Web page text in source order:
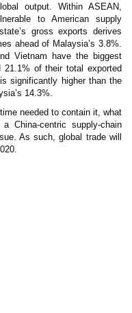
output. Within ASEAN,
to American supply
gross exports derives
ahead of Malaysia’s 3.8%.
Vietnam have the biggest
of their total exported
significantly higher than the
14.3%.
needed to contain it, what
China-centric supply-chain
As such, global trade will